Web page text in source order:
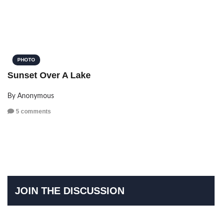
PHOTO
Sunset Over A Lake
By Anonymous
5 comments
JOIN THE DISCUSSION